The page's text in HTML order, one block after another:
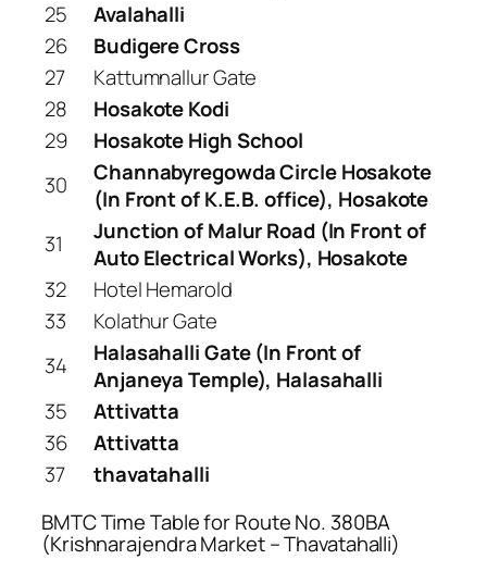
25
Avalahalli
26
Budigere Cross
27
Kattumnallur Gate
28
Hosakote Kodi
29
Hosakote High School
30
Channabyregowda Circle Hosakote
(In Front of K.E.B. office), Hosakote
31
Junction of Malur Road (In Front of
Auto Electrical Works), Hosakote
32
Hotel Hemarold
33
Kolathur Gate
34
Halasahalli Gate (In Front of
Anjaneya Temple), Halasahalli
35
Attivatta
36
Attivatta
37
thavatahalli
BMTC Time Table for Route No. 380BA
(Krishnarajendra Market – Thavatahalli)